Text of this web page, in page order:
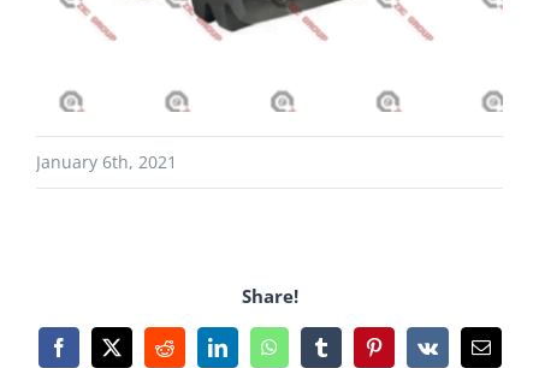
January 6th, 2021
Share!
Facebook
X RedditLinkedInWhatsAppTumblrPinterest
Vk Email